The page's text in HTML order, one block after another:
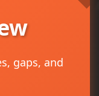
gaps, and